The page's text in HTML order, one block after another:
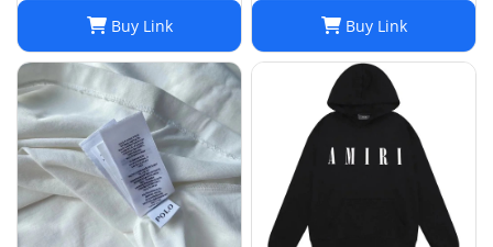
Buy Link Buy Link